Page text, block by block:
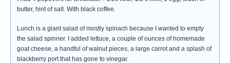
butter, hint of salt. With black coffee.
Lunch is a giant salad of mostly spinach because I wanted to empty
the salad spinner. I added lettuce, a couple of ounces of homemade
goat cheese, a handful of walnut pieces, a large carrot and a splash of
blackberry port that has gone to vinegar.